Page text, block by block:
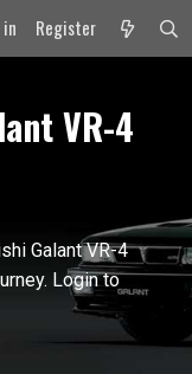
Register
VR-4
Galant VR-4
Login to